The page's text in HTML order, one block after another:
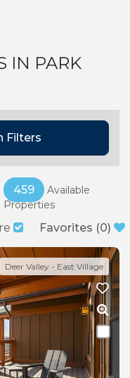
IN PARK
Filters
459
Available
Properties
Favorites (0)
Deer Valley - East Village